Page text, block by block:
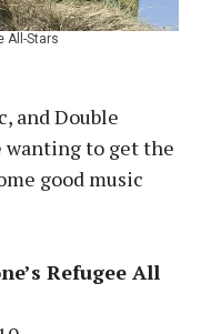
All-Stars
and Double
wanting to get the
good music
Refugee All